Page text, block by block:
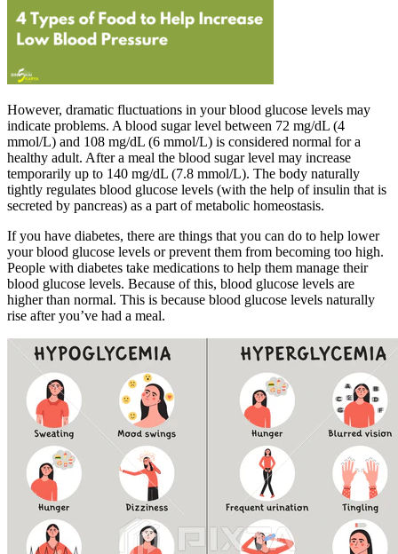
However, dramatic fluctuations in your blood glucose levels may
indicate problems. A blood sugar level between 72 mg/dL (4
mmol/L) and 108 mg/dL (6 mmol/L) is considered normal for a
healthy adult. After a meal the blood sugar level may increase
temporarily up to 140 mg/dL (7.8 mmol/L). The body naturally
tightly regulates blood glucose levels (with the help of insulin that is
secreted by pancreas) as a part of metabolic homeostasis.
If you have diabetes, there are things that you can do to help lower
your blood glucose levels or prevent them from becoming too high.
People with diabetes take medications to help them manage their
blood glucose levels. Because of this, blood glucose levels are
higher than normal. This is because blood glucose levels naturally
rise after you’ve had a meal.